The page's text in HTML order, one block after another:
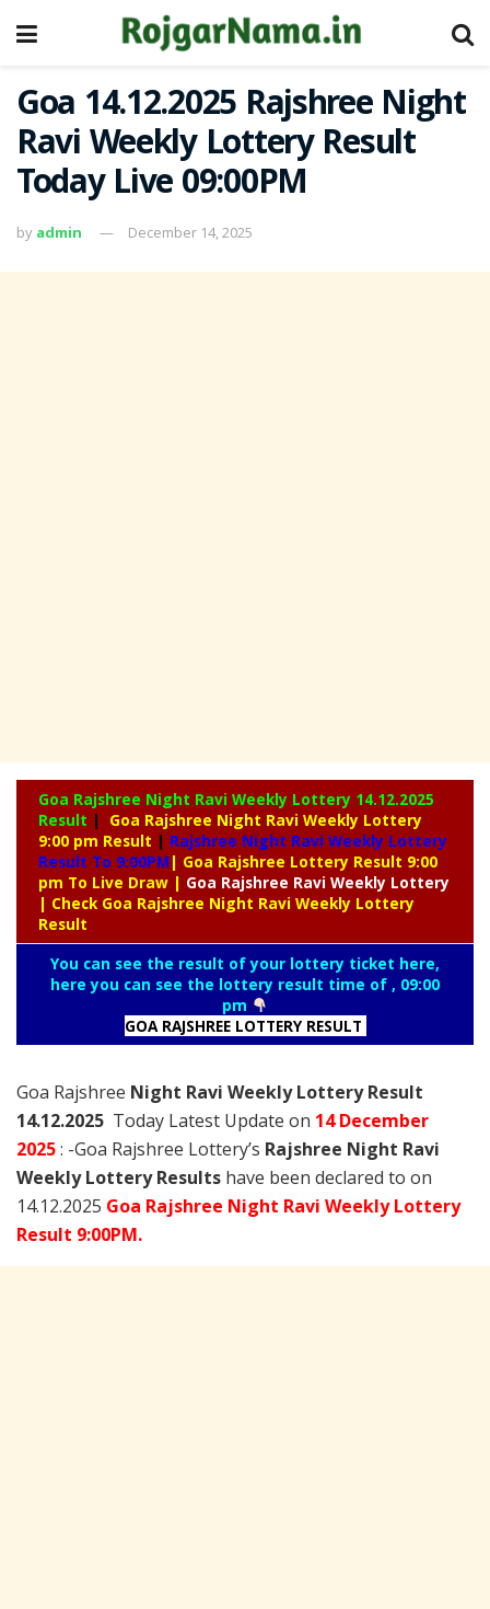
Goa 14.12.2025 Rajshree Night
Ravi Weekly Lottery Result
Today Live 09:00PM
by admin December 14, 2025
Goa Rajshree Night Ravi Weekly Lottery 14.12.2025
Result |
Goa Rajshree Night Ravi Weekly Lottery
9:00 pm Result | Rajshree Night Ravi Weekly Lottery
Result To 9:00PM | Goa Rajshree Lottery Result 9:00
pm To Live Draw | Goa Rajshree Ravi Weekly Lottery
| Check Goa Rajshree Night Ravi Weekly Lottery
Result
You can see the result of your lottery ticket here,
here you can see the lottery result time of , 09:00
pm
GOA RAJSHREE LOTTERY RESULT
Goa Rajshree Night Ravi Weekly Lottery Result
14.12.2025 Today Latest Update on 14 December
2025: -Goa Rajshree Lottery’s Rajshree Night Ravi
Weekly Lottery Results have been declared to on
14.12.2025 Goa Rajshree Night Ravi Weekly Lottery
Result 9:00PM.